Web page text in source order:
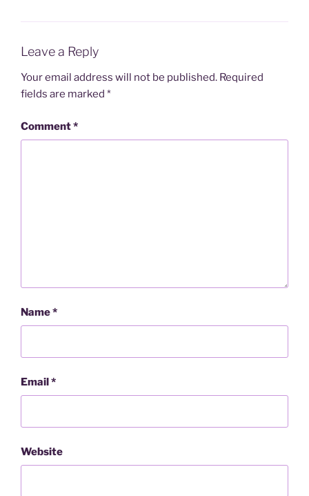
Leave a Reply
Your email address will not be published. Required
fields are marked *
Comment*
Name*
Email*
Website